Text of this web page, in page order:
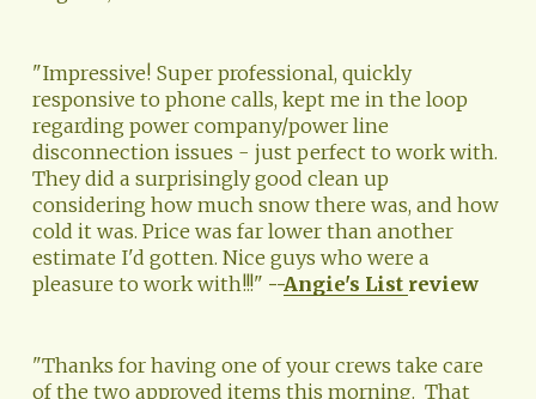
"Impressive! Super professional, quickly
responsive to phone calls, kept me in the loop
regarding power company/power line
disconnection issues - just perfect to work with.
They did a surprisingly good clean up
considering how much snow there was, and how
cold it was. Price was far lower than another
estimate I'd gotten. Nice guys who were a
pleasure to work with!!!" --Angie's List review
"Thanks for having one of your crews take care
of the two approved items this morning.  That